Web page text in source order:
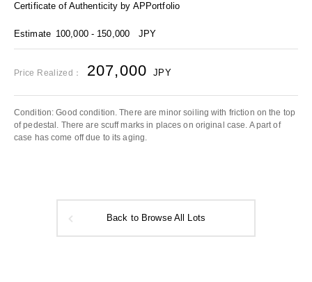
Certificate of Authenticity by APPortfolio
Estimate 100,000 - 150,000 JPY
Price Realized： 207,000 JPY
Condition: Good condition. There are minor soiling with friction on the top
of pedestal. There are scuff marks in places on original case. A part of
case has come off due to its aging.
Back to Browse All Lots